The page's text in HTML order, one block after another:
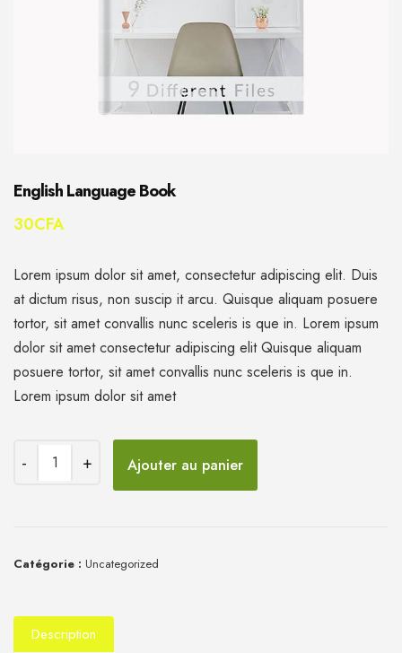
English Language Book
30CFA
Lorem ipsum dolor sit amet, consectetur adipiscing elit. Duis
at dictum risus, non suscip it arcu. Quisque aliquam posuere
tortor, sit amet convallis nunc sceleris is que in. Lorem ipsum
dolor sit amet consectetur adipiscing elit Quisque aliquam
posuere tortor, sit amet convallis nunc sceleris is que in.
Lorem ipsum dolor sit amet
Ajouter au panier
Catégorie : Uncategorized
Description